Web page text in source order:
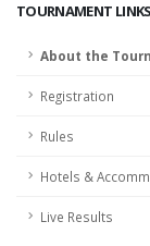
TOURNAMENT LINKS
About the
Registration
Rules
Hotels &
Live Results